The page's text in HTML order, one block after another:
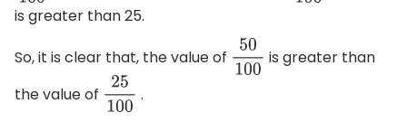
is greater than 25.
So, it is clear that, the value of 50100is greater than
the value of 25100.